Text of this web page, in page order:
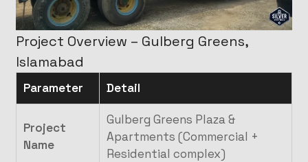
Project Overview – Gulberg Greens,
Islamabad
Parameter Detail
Project
Name
Gulberg Greens Plaza &
Apartments (Commercial +
Residential complex)